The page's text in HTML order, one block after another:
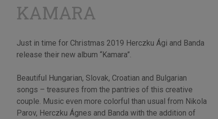
KAMARA
Just in time for Christmas 2019 Herczku Ági and Banda
release their new album “Kamara”.
Beautiful Hungarian, Slovak, Croatian and Bulgarian
songs – treasures from the pantries of this creative
couple. Music even more colorful than usual from Nikola
Parov, Herczku Ágnes and Banda with the addition of